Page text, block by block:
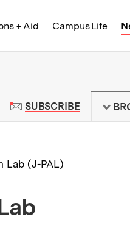
+ Aid Campus Life
Institute of
SUBSCRIBETO MIT
Lab (J-PAL)